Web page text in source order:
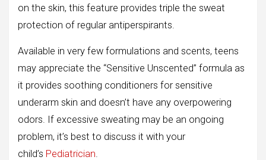
on the skin, this feature provides triple the sweat
protection of regular antiperspirants.
Available in very few formulations and scents, teens
may appreciate the “Sensitive Unscented” formula as
it provides soothing conditioners for sensitive
underarm skin and doesn’t have any overpowering
odors. If excessive sweating may be an ongoing
problem, it’s best to discuss it with your
child’s Pediatrician.